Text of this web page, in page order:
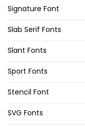
Signature Font
Slab Serif Fonts
Slant Fonts
Sport Fonts
Stencil Font
SVG Fonts